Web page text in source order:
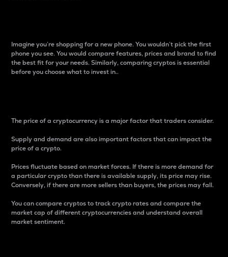
Imagine you’re shopping for a new phone. You wouldn’t pick the first
phone you see. You would compare features, prices and brand to find
the best fit for your needs. Similarly, comparing cryptos is essential
before you choose what to invest in..
The price of a cryptocurrency is a major factor that traders consider.
Supply and demand are also important factors that can impact the
price of a crypto.
Prices fluctuate based on market forces. If there is more demand for
a particular crypto than there is available supply, its price may rise.
Conversely, if there are more sellers than buyers, the prices may fall.
You can compare cryptos to track crypto rates and compare the
market cap of different cryptocurrencies and understand overall
market sentiment.